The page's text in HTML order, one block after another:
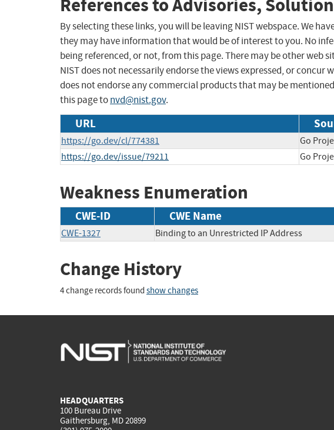
By selecting these links, you will be leaving NIST webspace. We
they may have information that would be of interest to you. No
being referenced, or not, from this page. There may be other web
NIST does not necessarily endorse the views expressed, or concur
does not endorse any commercial products that may be
this page tonvd@nist.gov.
URL
https://go.dev/cl/774381
Go
https://go.dev/issue/79211
Go
Weakness Enumeration
CWE-ID CWE Name
CWE-1327 Binding to an Unrestricted IP Address
Change History
4 change records found show changes
HEADQUARTERS
100 Bureau Drive
Gaithersburg, MD 20899